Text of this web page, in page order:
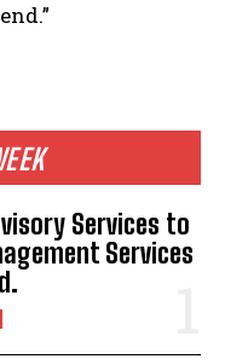
Services to
Services